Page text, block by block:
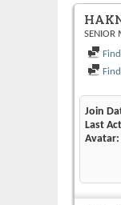
SENIOR
Join
Last
Avatar